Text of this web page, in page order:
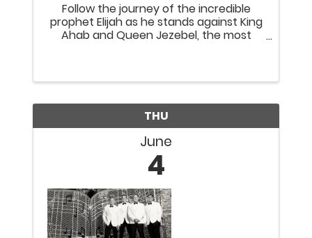
Follow the journey of the incredible
prophet Elijah as he stands against King
Ahab and Queen Jezebel, the most
Elijah leads people from all ...
THU
June
4